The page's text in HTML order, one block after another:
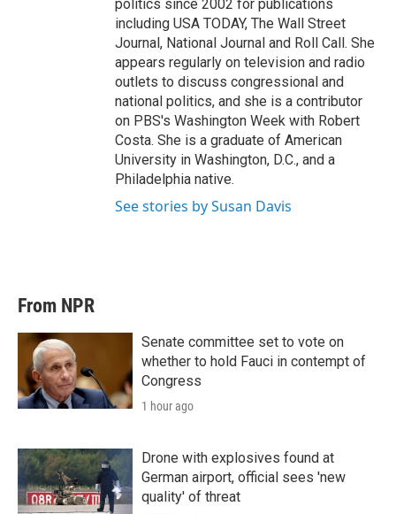
politics since 2002 for publications
including USA TODAY, The Wall Street
Journal, National Journal and Roll Call. She
appears regularly on television and radio
outlets to discuss congressional and
national politics, and she is a contributor
on PBS's Washington Week with Robert
Costa. She is a graduate of American
University in Washington, D.C., and a
Philadelphia native.
See stories by Susan Davis
From NPR
Senate committee set to vote on
whether to hold Fauci in contempt of
Congress
1 hour ago
Drone with explosives found at
German airport, official sees 'new
quality' of threat